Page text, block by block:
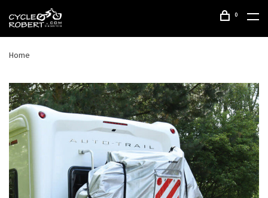
0
Home